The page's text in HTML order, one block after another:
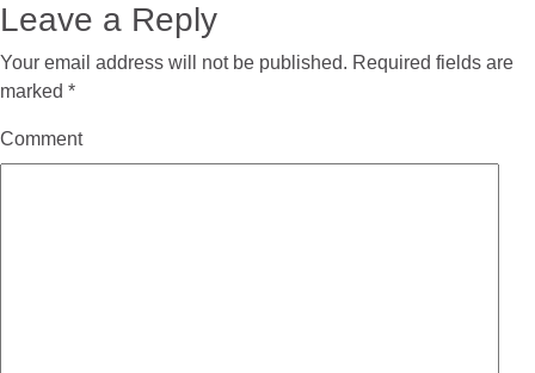
Leave a Reply
Your email address will not be published. Required fields are
marked *
Comment